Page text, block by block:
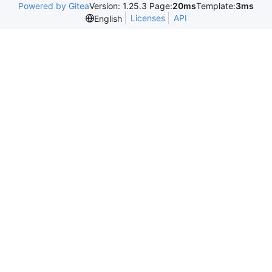
Powered by GiteaVersion: 1.25.3 Page:20msTemplate:3ms
English
Licenses API